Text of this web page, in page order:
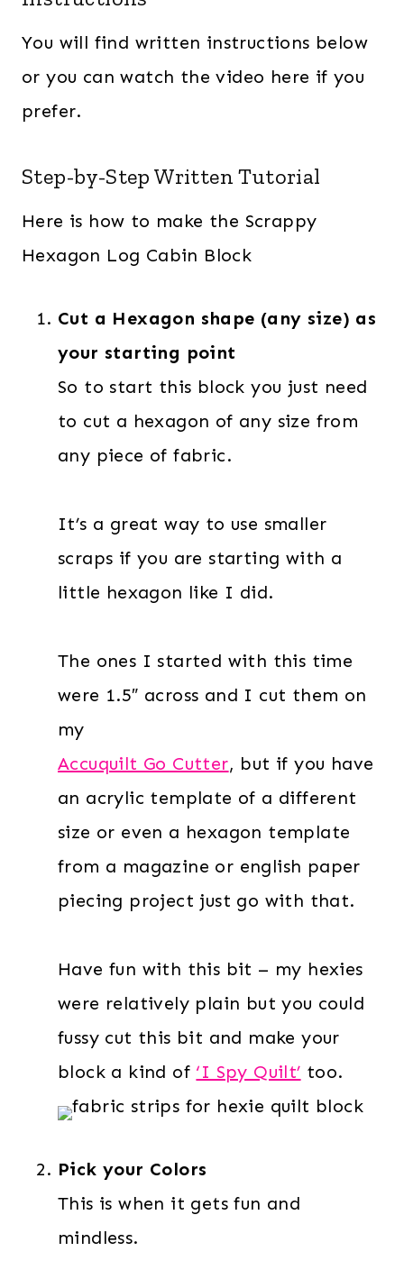
You will find written instructions below
or you can watch the video here if you
prefer.
Step-by-Step Written Tutorial
Here is how to make the Scrappy
Hexagon Log Cabin Block
Cut a Hexagon shape (any size) as
your starting point
So to start this block you just need
to cut a hexagon of any size from
any piece of fabric.
It’s a great way to use smaller
scraps if you are starting with a
little hexagon like I did.
The ones I started with this time
were 1.5″ across and I cut them on
my
Accuquilt Go Cutter, but if you have
an acrylic template of a different
size or even a hexagon template
from a magazine or english paper
piecing project just go with that.
Have fun with this bit – my hexies
were relatively plain but you could
fussy cut this bit and make your
block a kind of ‘I Spy Quilt’ too.
Pick your Colors
This is when it gets fun and
mindless.